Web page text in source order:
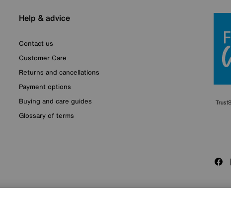
Help & advice
Contact us
Customer Care
Returns and cancellations
Payment options
Buying and care guides
Glossary of terms